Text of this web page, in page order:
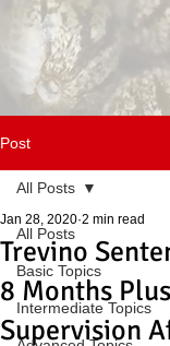
Post
All Posts
Basic Topics
Intermediate Topics
All Posts
Trevino
8 Months
Supervision
Jan 28, 2020 2 min read